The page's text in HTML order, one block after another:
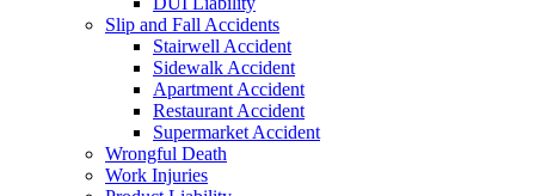
Slip and Fall Accidents
Stairwell Accident
Sidewalk Accident
Apartment Accident
Restaurant Accident
Supermarket Accident
Wrongful Death
Work Injuries